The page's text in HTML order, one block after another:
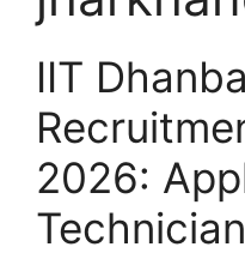
IIT
2026: